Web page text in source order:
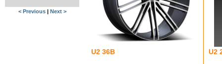
< Previous| Next >
U2 36B U2